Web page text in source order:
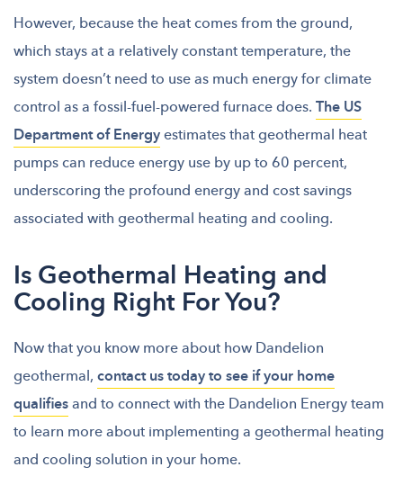
However, because the heat comes from the ground,
which stays at a relatively constant temperature, the
system doesn’t need to use as much energy for climate
control as a fossil-fuel-powered furnace does.The US
Department of Energyestimates that geothermal heat
pumps can reduce energy use by up to 60 percent,
underscoring the profound energy and cost savings
associated with geothermal heating and cooling.
Is Geothermal Heating and
Cooling Right For You?
Now that you know more about how Dandelion
geothermal,contact us today to see if your home
qualifiesand to connect with the Dandelion Energy team
to learn more about implementing a geothermal heating
and cooling solution in your home.